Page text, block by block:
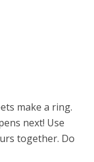
make a ring.
next! Use
together. Do